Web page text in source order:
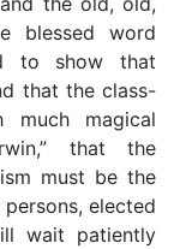
blessed word
to show that
that the class-
magical
that the
must be the
elected
wait patiently